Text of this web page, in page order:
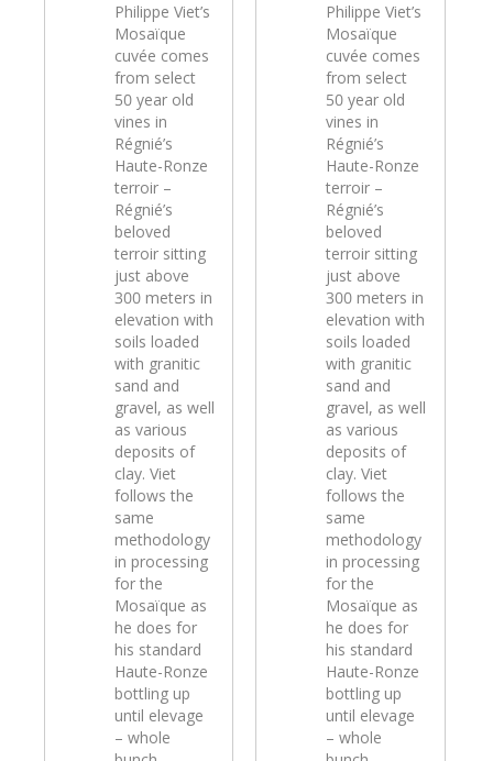
Philippe Viet’s
Mosaïque
cuvée comes
from select
50 year old
vines in
Régnié’s
Haute-Ronze
terroir –
Régnié’s
beloved
terroir sitting
just above
300 meters in
elevation with
soils loaded
with granitic
sand and
gravel, as well
as various
deposits of
clay. Viet
follows the
same
methodology
in processing
for the
Mosaïque as
he does for
his standard
Haute-Ronze
bottling up
until elevage
– whole
Philippe Viet’s
Mosaïque
cuvée comes
from select
50 year old
vines in
Régnié’s
Haute-Ronze
terroir –
Régnié’s
beloved
terroir sitting
just above
300 meters in
elevation with
soils loaded
with granitic
sand and
gravel, as well
as various
deposits of
clay. Viet
follows the
same
methodology
in processing
for the
Mosaïque as
he does for
his standard
Haute-Ronze
bottling up
until elevage
– whole